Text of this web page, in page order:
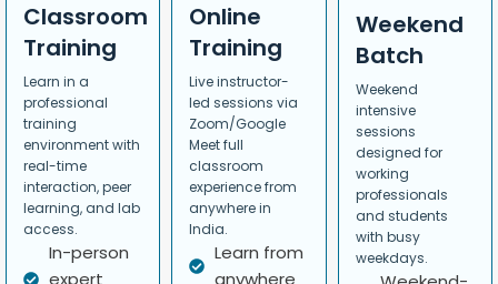
Classroom
Training
Learn in a
professional
training
environment with
real-time
interaction, peer
learning, and lab
access.
In-person
expert
Online
Training
Live instructor-
led sessions via
Zoom/Google
Meet full
classroom
experience from
anywhere in
India.
Learn from
anywhere
Weekend
Batch
Weekend
intensive
sessions
designed for
working
professionals
and students
with busy
weekdays.